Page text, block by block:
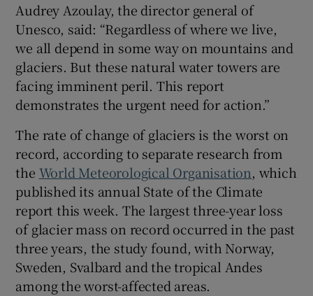
Audrey Azoulay, the director general of
Unesco, said: “Regardless of where we live,
we all depend in some way on mountains and
glaciers. But these natural water towers are
facing imminent peril. This report
demonstrates the urgent need for action.”
The rate of change of glaciers is the worst on
record, according to separate research from
the World Meteorological Organisation, which
published its annual State of the Climate
report this week. The largest three-year loss
of glacier mass on record occurred in the past
three years, the study found, with Norway,
Sweden, Svalbard and the tropical Andes
among the worst-affected areas.